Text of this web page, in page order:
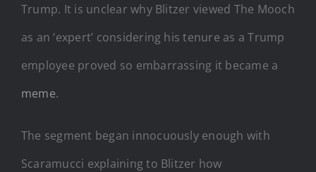
Trump. It is unclear why Blitzer viewed The Mooch
as an ‘expert’ considering his tenure as a Trump
employee proved so embarrassing it became a
meme.
The segment began innocuously enough with
Scaramucci explaining to Blitzer how